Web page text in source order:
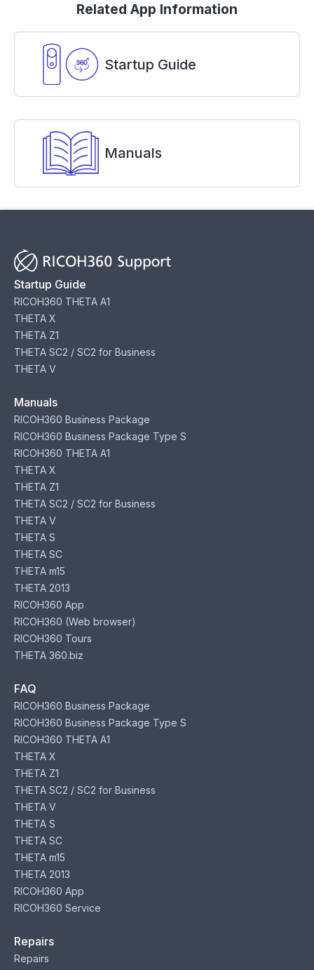
Related App Information
Startup Guide
Manuals
Startup Guide
RICOH360 THETA A1
THETA X
THETA Z1
THETA SC2 / SC2 for Business
THETA V
Manuals
RICOH360 Business Package
RICOH360 Business Package Type S
RICOH360 THETA A1
THETA X
THETA Z1
THETA SC2 / SC2 for Business
THETA V
THETA S
THETA SC
THETA m15
THETA 2013
RICOH360 App
RICOH360 (Web browser)
RICOH360 Tours
THETA 360.biz
FAQ
RICOH360 Business Package
RICOH360 Business Package Type S
RICOH360 THETA A1
THETA X
THETA Z1
THETA SC2 / SC2 for Business
THETA V
THETA S
THETA SC
THETA m15
THETA 2013
RICOH360 App
RICOH360 Service
Repairs
Repairs